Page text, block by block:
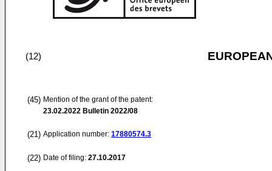
(12)
(45) Mention of the grant of the patent:
23.02.2022 Bulletin 2022/08
(21) Application number: 17880574.3
(22) Date of filing: 27.10.2017